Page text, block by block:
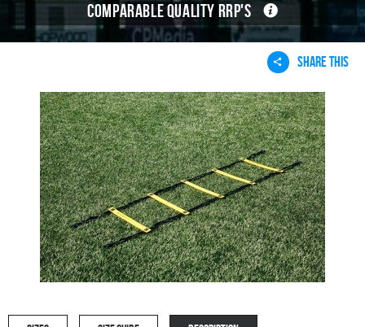
COMPARABLE QUALITY RRP'S
SHARE THIS